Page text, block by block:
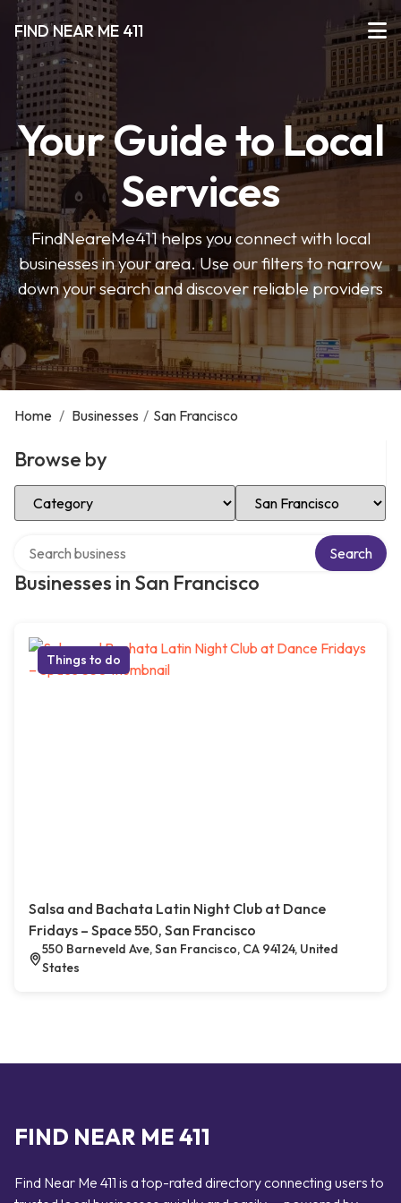
FIND NEAR ME 411
Your Guide to Local
Services
FindNeareMe411 helps you connect with local
businesses in your area. Use our filters to narrow
down your search and discover reliable providers
Home / Businesses / San Francisco
Browse by
Select Category Select Location
Businesses in San Francisco
Search
Things to do
Salsa and Bachata Latin Night Club at Dance
Fridays – Space 550, San Francisco
550 Barneveld Ave, San Francisco, CA 94124, United
States
FIND NEAR ME 411
Find Near Me 411 is a top-rated directory connecting users to